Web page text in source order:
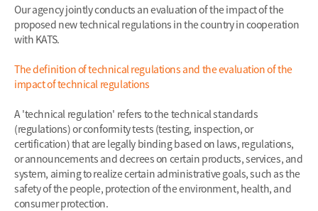
Our agency jointly conducts an evaluation of the impact of the
proposed new technical regulations in the country in cooperation
with KATS.
The definition of technical regulations and the evaluation of the
impact of technical regulations
A 'technical regulation' refers to the technical standards
(regulations) or conformity tests (testing, inspection, or
certification) that are legally binding based on laws, regulations,
or announcements and decrees on certain products, services, and
system, aiming to realize certain administrative goals, such as the
safety of the people, protection of the environment, health, and
consumer protection.